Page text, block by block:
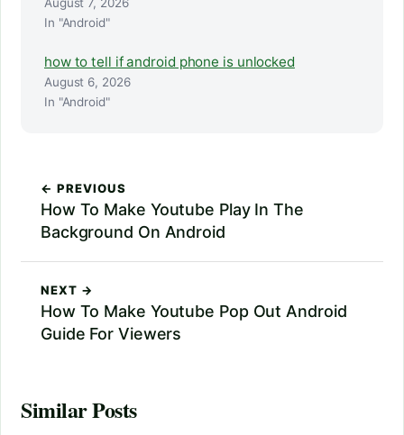
August 7, 2026
In "Android"
how to tell if android phone is unlocked
August 6, 2026
In "Android"
← PREVIOUS
How To Make Youtube Play In The
Background On Android
NEXT →
How To Make Youtube Pop Out Android
Guide For Viewers
Similar Posts